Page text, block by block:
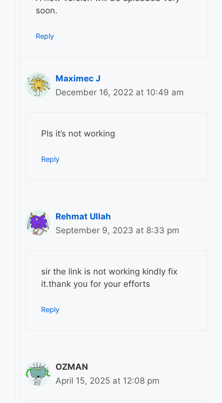
soon.
Reply
Maximec J
December 16, 2022 at 10:49 am
Pls it’s not working
Reply
Rehmat Ullah
September 9, 2023 at 8:33 pm
sir the link is not working kindly fix
it.thank you for your efforts
Reply
OZMAN
April 15, 2025 at 12:08 pm